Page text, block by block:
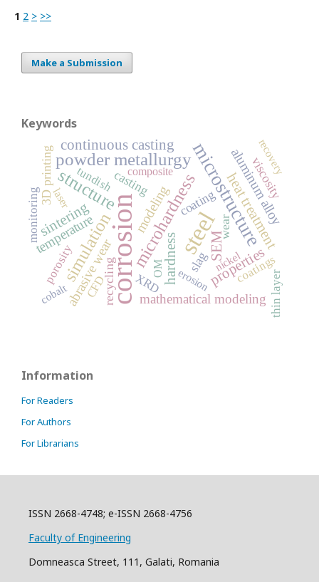
1 2 > >>
Make a Submission
Keywords
corrosion steel
microstructure
structure microhardness
simulation
powder metallurgy
sintering
SEMheat treatment
continuous casting
hardness properties
abrasive wear
aluminum alloy
temperature
mathematical modeling
modelingcoating
casting
recycling
3D printing
slag
wear
viscosity
coatings
XRD
tundish
porosity
CFD
monitoring
thin layer
composite recovery
cobalt
OM nickel
laser
erosion
Information
For Readers
For Authors
For Librarians
ISSN 2668-4748; e-ISSN 2668-4756
Faculty of Engineering
Domneasca Street, 111, Galati, Romania